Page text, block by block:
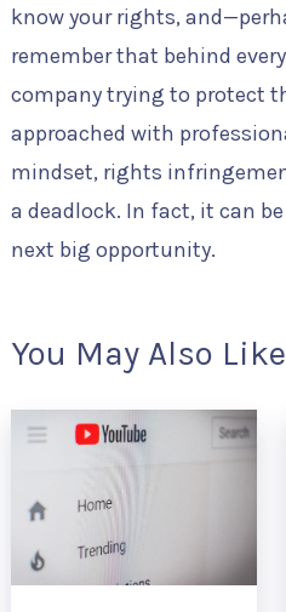
know your rights,
remember that behind
company trying to protect
approached with
mindset, rights
a deadlock. In fact, it can
next big opportunity.
You May Also